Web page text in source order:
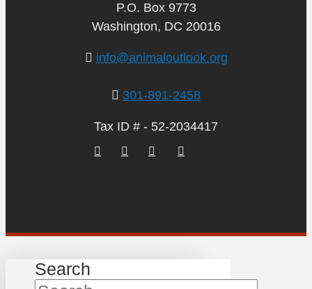
P.O. Box 9773
Washington, DC 20016
info@animaloutlook.org
301-891-2458
Tax ID # - 52-2034417
Search